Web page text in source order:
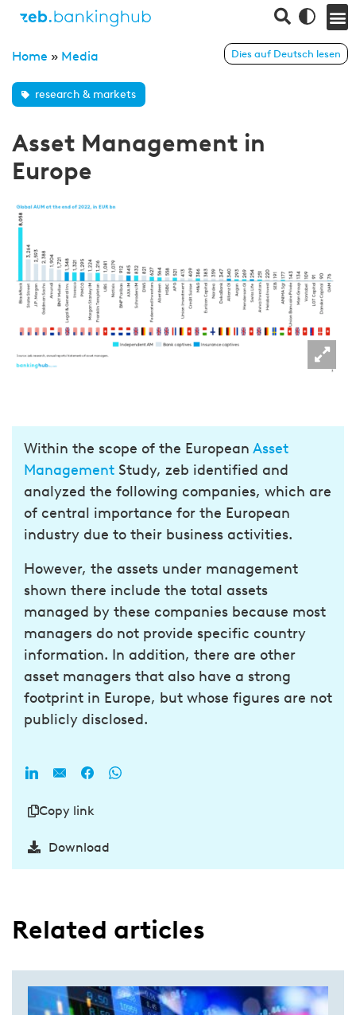
Home » Media
research & markets
Dies auf Deutsch lesen
Asset Management in
Europe
Within the scope of the European Asset
Management Study, zeb identified and
analyzed the following companies, which are
of central importance for the European
industry due to their business activities.
However, the assets under management
shown there include the total assets
managed by these companies because most
managers do not provide specific country
information. In addition, there are other
asset managers that also have a strong
footprint in Europe, but whose figures are not
publicly disclosed.
Copy link
Download
Related articles​